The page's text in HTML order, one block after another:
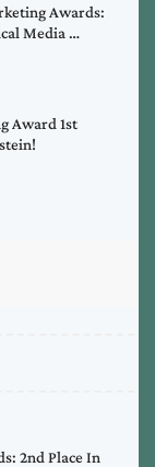
Awards:
Media …
Award 1st
2nd Place In